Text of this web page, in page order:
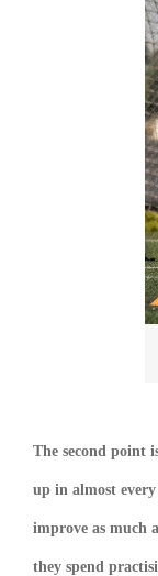
The second point
up in almost
improve as much
they spend